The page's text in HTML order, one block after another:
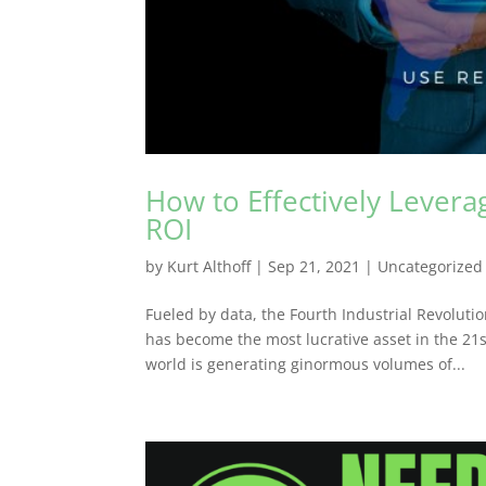
How to Effectively
ROI
by Kurt Althoff|Sep 21, 2021 | Uncategorized
Fueled by data, the Fourth Industrial
has become the most lucrative asset in the
world is generating ginormous volumes of...